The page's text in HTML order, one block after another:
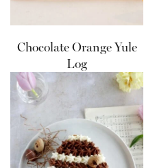
Chocolate Orange Yule
Log